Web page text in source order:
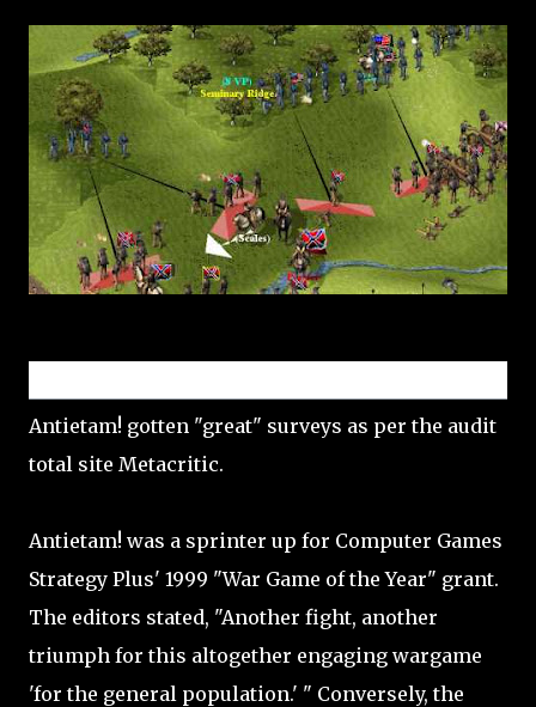
Antietam! gotten "great" surveys as per the audit
total site Metacritic.
Antietam! was a sprinter up for Computer Games
Strategy Plus' 1999 "War Game of the Year" grant.
The editors stated, "Another fight, another
triumph for this altogether engaging wargame
'for the general population.' " Conversely, the